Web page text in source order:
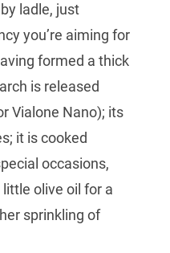
ladle, just
you’re aiming for
formed a thick
is released
Vialone Nano); its
it is cooked
occasions,
olive oil for a
sprinkling of